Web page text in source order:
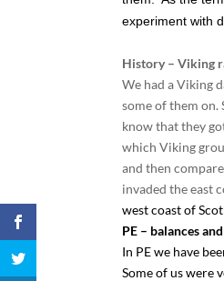
experiment with
History – Viking
We had a Viking
some of them on.
know that they
which Viking
and then
invaded the east
west coast of
PE – balances
In PE we have
Some of us were